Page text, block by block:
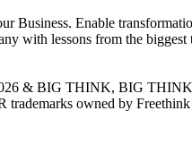
Business. Enable
with lessons from the biggest
& BIG THINK, BIG
trademarks owned by